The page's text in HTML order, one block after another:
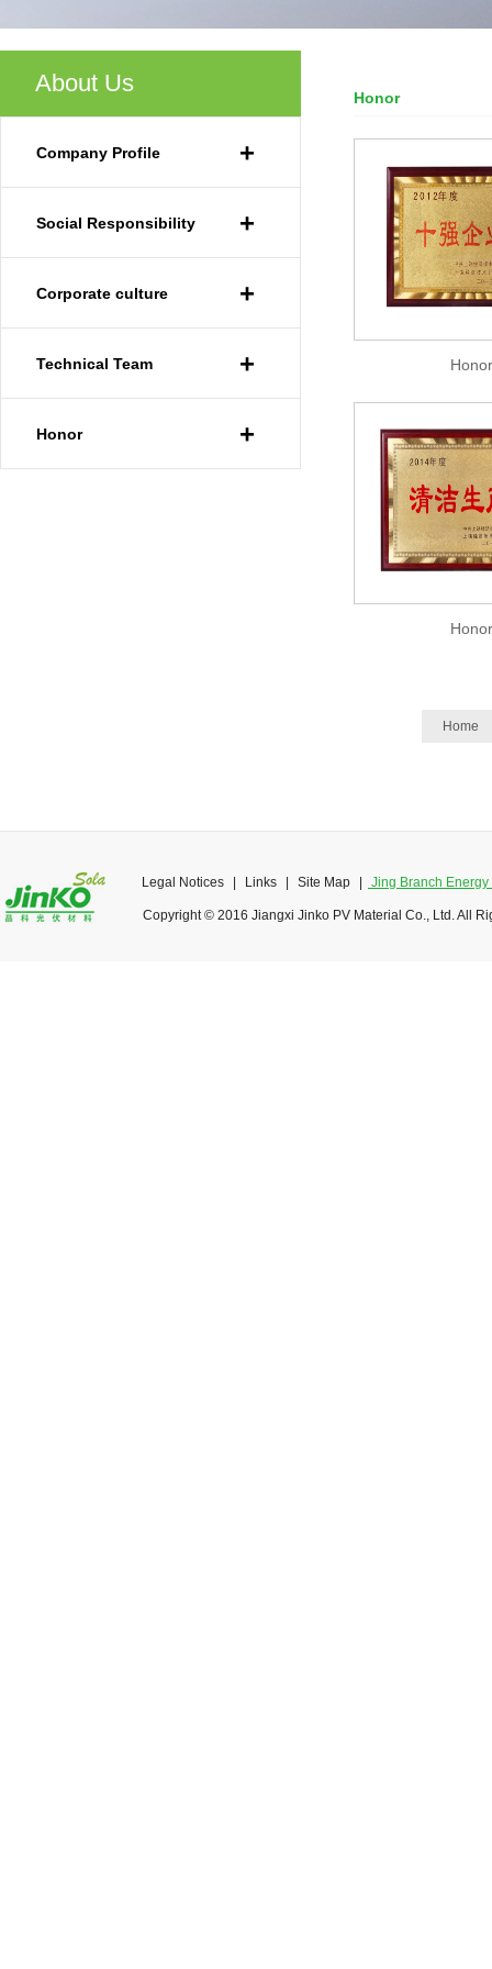
About Us
Company Profile +
Social Responsibility +
Corporate culture +
Technical Team +
Honor +
Honor
Your Current
Honor
Honor
Home
Legal Notices Links Site Map Jing Branch
Copyright © 2016 Jiangxi Jinko PV Material Co., Ltd. All